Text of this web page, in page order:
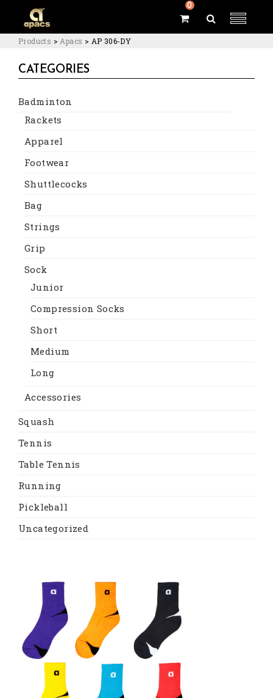
0
Products > Apacs > AP 306-DY
CATEGORIES
Badminton
Rackets
Apparel
Footwear
Shuttlecocks
Bag
Strings
Grip
Sock
Junior
Compression Socks
Short
Medium
Long
Accessories
Squash
Tennis
Table Tennis
Running
Pickleball
Uncategorized